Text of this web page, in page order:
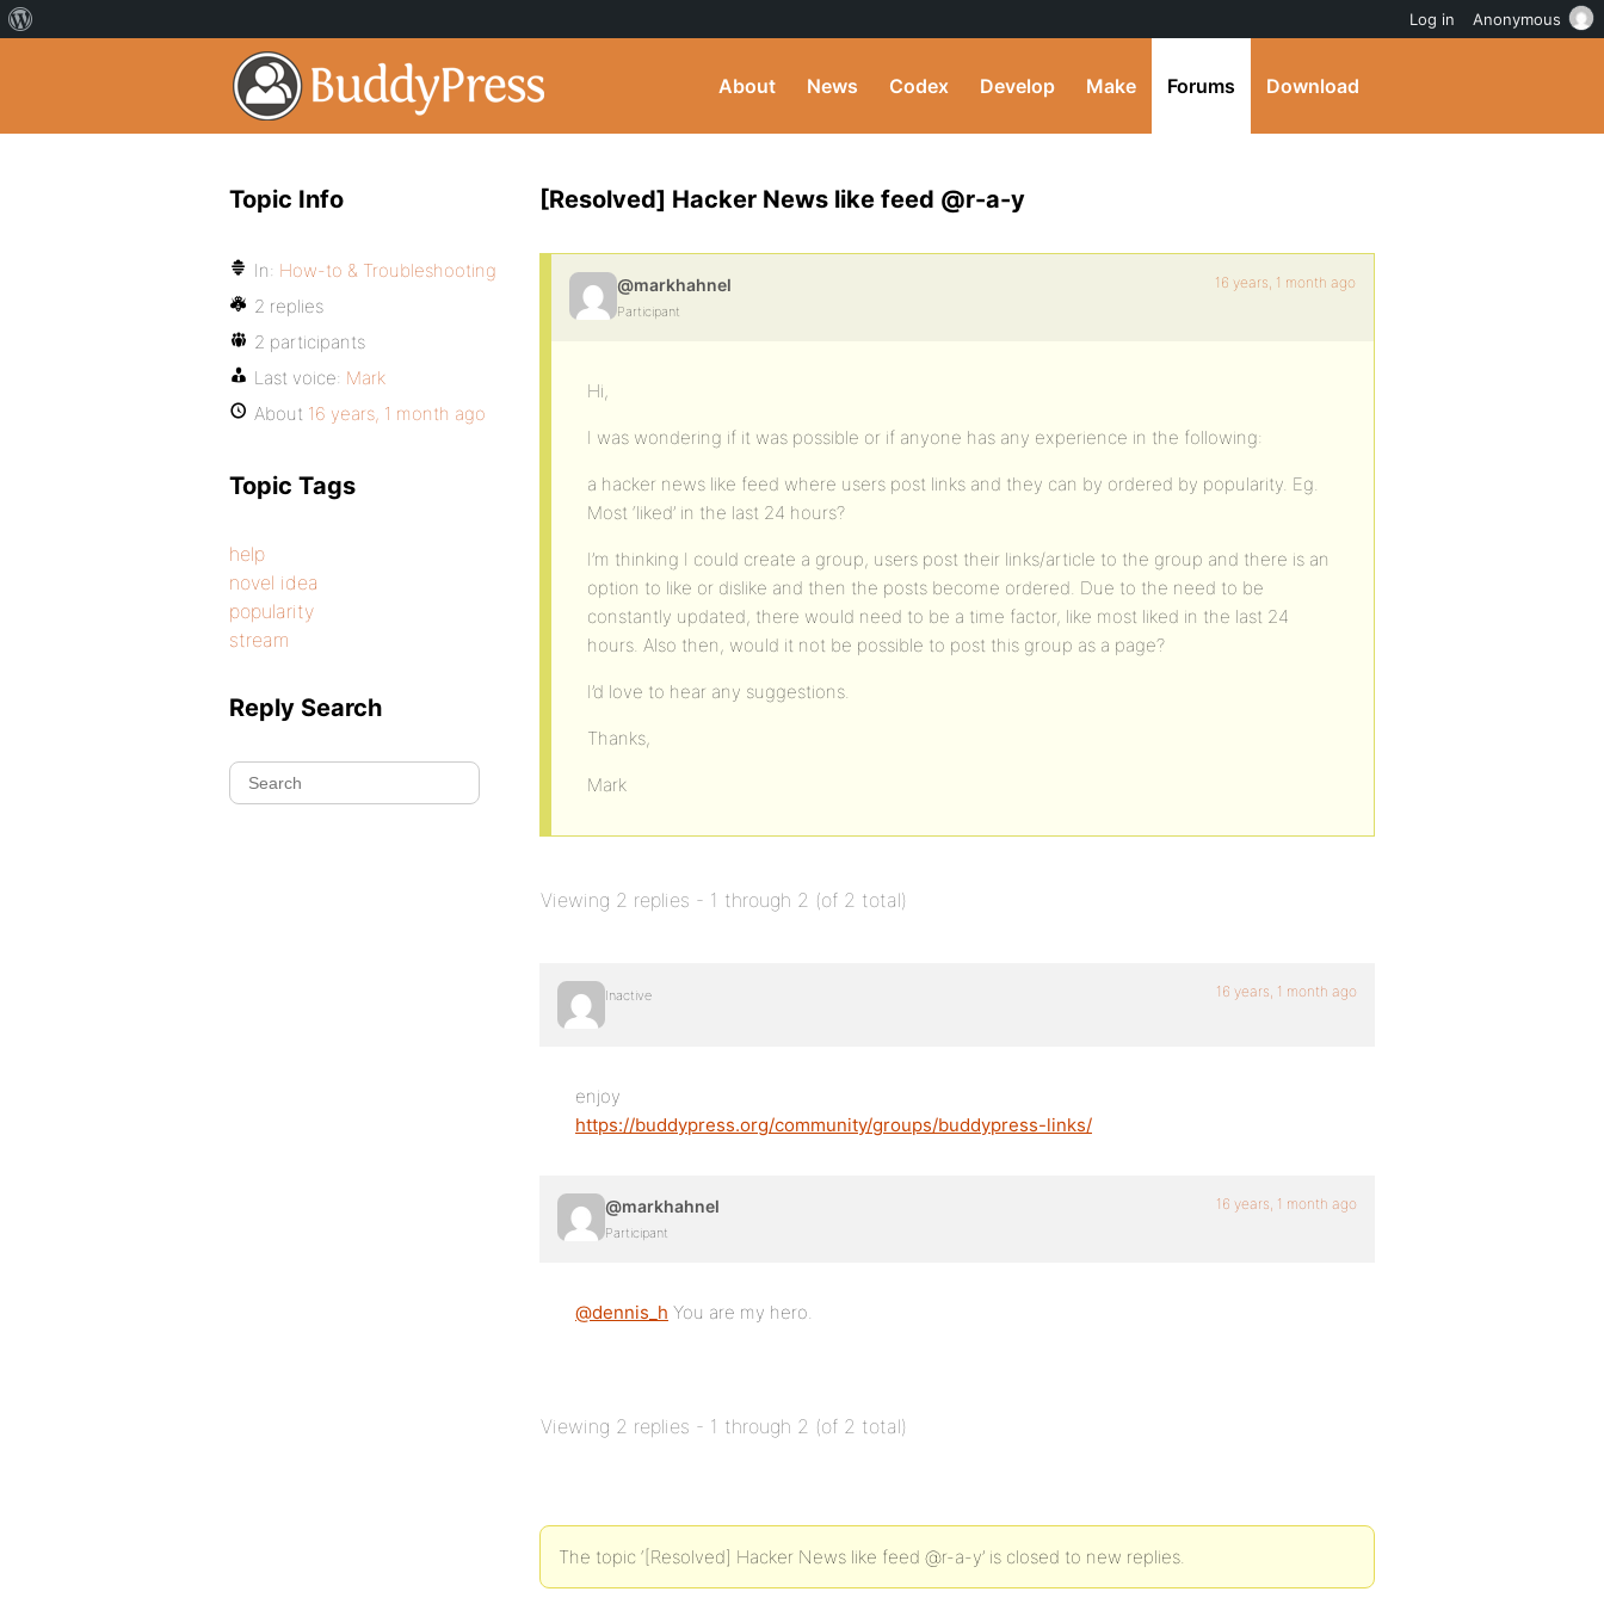
About News Codex Develop Make Forums Download
[Resolved] Hacker News like feed @r-a-y
@markhahnel
Participant
16 years, 1 month ago
Hi,
I was wondering if it was possible or if anyone has any experience in the following:
a hacker news like feed where users post links and they can by ordered by popularity. Eg.
Most ‘liked’ in the last 24 hours?
I’m thinking I could create a group, users post their links/article to the group and there is an
option to like or dislike and then the posts become ordered. Due to the need to be
constantly updated, there would need to be a time factor, like most liked in the last 24
hours. Also then, would it not be possible to post this group as a page?
I’d love to hear any suggestions.
Thanks,
Mark
Viewing 2 replies - 1 through 2 (of 2 total)
Inactive 16 years, 1 month ago
enjoy
https://buddypress.org/community/groups/buddypress-links/
@markhahnel
Participant
16 years, 1 month ago
@dennis_h You are my hero.
Viewing 2 replies - 1 through 2 (of 2 total)
The topic ‘[Resolved] Hacker News like feed @r-a-y’ is closed to new replies.
Topic Info
In: How-to & Troubleshooting
2 replies
2 participants
Last voice: Mark
About 16 years, 1 month ago
Topic Tags
help
novel idea
popularity
stream
Reply Search
Log in Anonymous